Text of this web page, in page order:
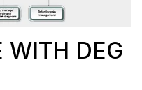
WITH DEG